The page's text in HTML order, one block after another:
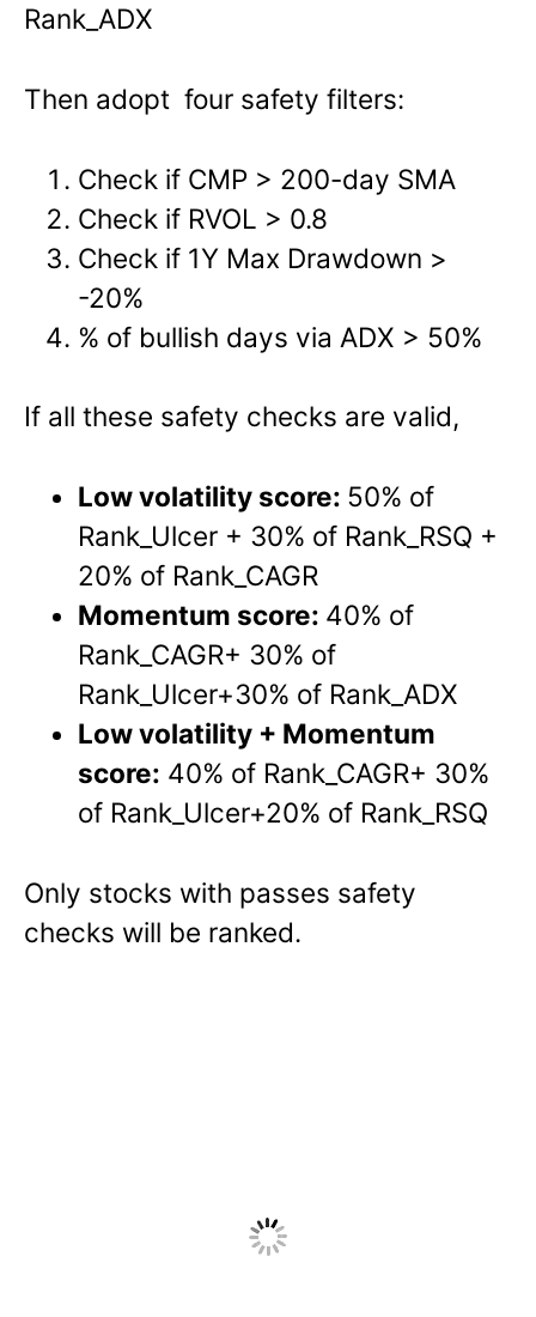
Rank_ADX
Then adopt four safety filters:
Check if CMP > 200-day SMA
Check if RVOL > 0.8
Check if 1Y Max Drawdown >
-20%
% of bullish days via ADX > 50%
If all these safety checks are valid,
Low volatility score: 50% of
Rank_Ulcer + 30% of Rank_RSQ +
20% of Rank_CAGR
Momentum score: 40% of
Rank_CAGR+ 30% of
Rank_Ulcer+30% of Rank_ADX
Low volatility + Momentum
score: 40% of Rank_CAGR+ 30%
of Rank_Ulcer+20% of Rank_RSQ
Only stocks with passes safety
checks will be ranked.